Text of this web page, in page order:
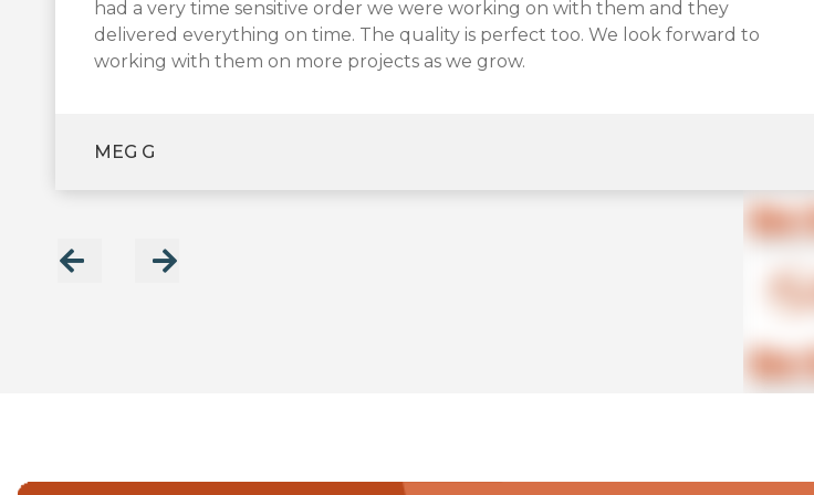
had a very time sensitive order we were working on with them and they
delivered everything on time. The quality is perfect too. We look forward to
working with them on more projects as we grow.
MEG G
made the process seamless and easy! They are amazing! High quality boxes in
little time!
transportation are critical.
After considerable research, we decided to try Bolt Boxes and we’re very
happy with their work. We’re glad to have found them.
LARRY S